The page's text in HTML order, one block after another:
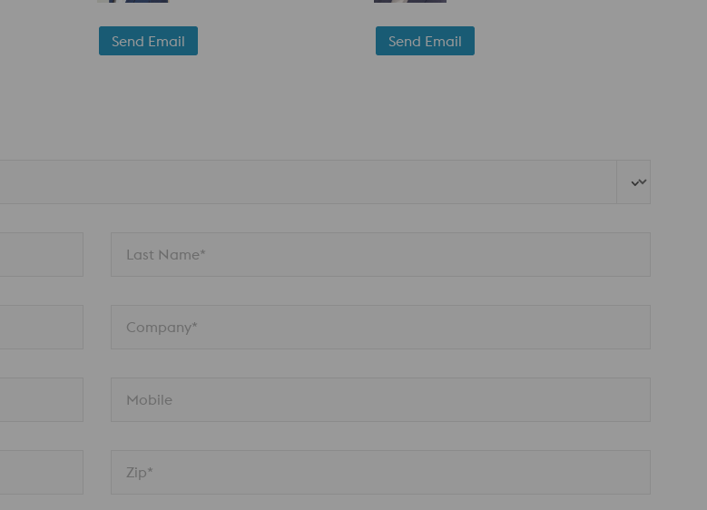
Send Email Send Email
Last Name*
Company*
Mobile
Zip*